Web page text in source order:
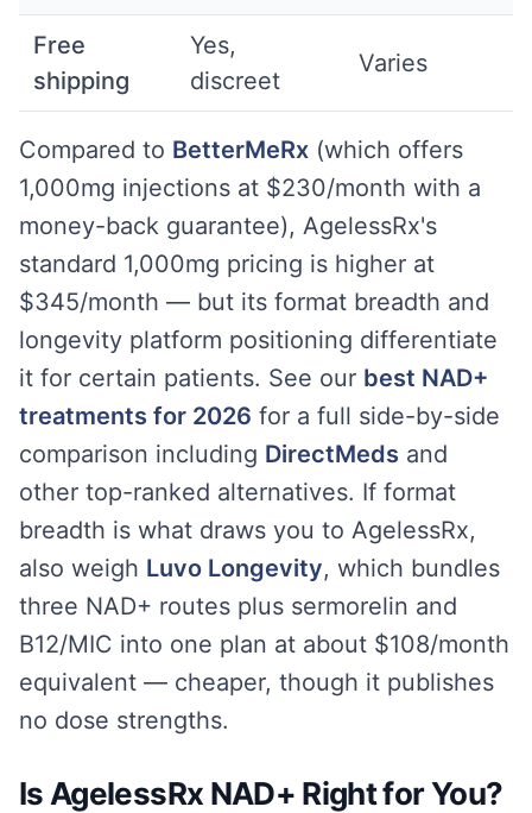
Free
shipping
Yes,
discreet
Varies
Compared to BetterMeRx (which offers
1,000mg injections at $230/month with a
money-back guarantee), AgelessRx's
standard 1,000mg pricing is higher at
$345/month — but its format breadth and
longevity platform positioning differentiate
it for certain patients. See our best NAD+
treatments for 2026 for a full side-by-side
comparison including DirectMeds and
other top-ranked alternatives. If format
breadth is what draws you to AgelessRx,
also weigh Luvo Longevity, which bundles
three NAD+ routes plus sermorelin and
B12/MIC into one plan at about $108/month
equivalent — cheaper, though it publishes
no dose strengths.
Is AgelessRx NAD+ Right for You?